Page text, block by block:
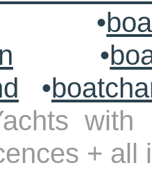
•
•
•
with
+ all